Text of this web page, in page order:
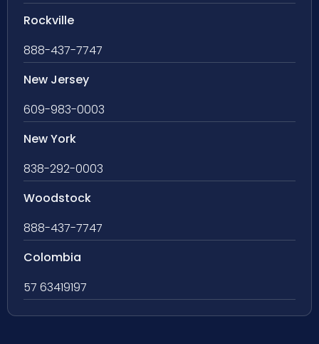
Rockville
888-437-7747
New Jersey
609-983-0003
New York
838-292-0003
Woodstock
888-437-7747
Colombia
57 63419197